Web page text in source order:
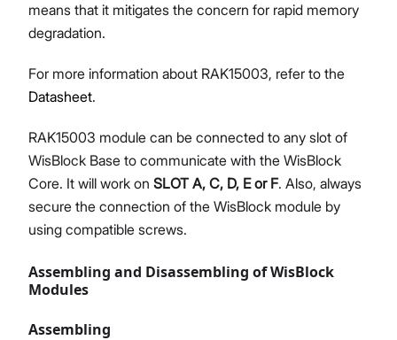
means that it mitigates the concern for rapid memory
degradation.
For more information about RAK15003, refer to the
Datasheet.
RAK15003 module can be connected to any slot of
WisBlock Base to communicate with the WisBlock
Core. It will work on SLOT A, C, D, E or F. Also, always
secure the connection of the WisBlock module by
using compatible screws.
Assembling and Disassembling of WisBlock
Modules
Assembling